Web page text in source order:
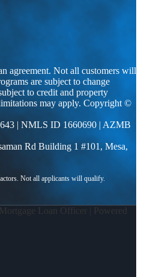
agreement. Not all customers will
are subject to change
to credit and property
may apply. Copyright ©
| NMLS ID 1660690 | AZMB
Rd Building 1 #101, Mesa,
Loan Officer | Powered